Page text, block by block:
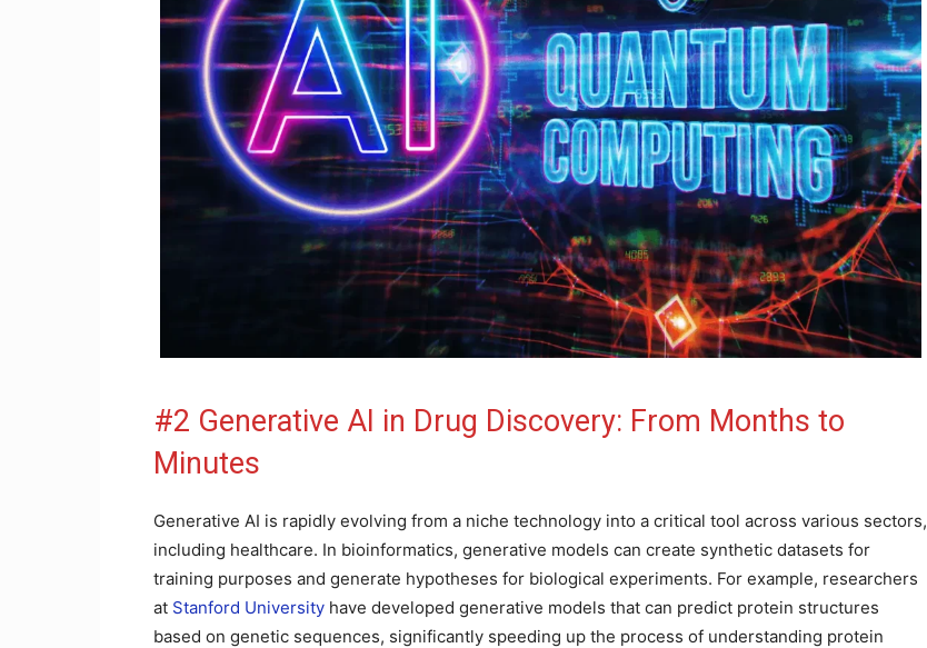
#2 Generative AI in Drug Discovery: From Months to
Minutes
Generative AI is rapidly evolving from a niche technology into a critical tool across various sectors,
including healthcare. In bioinformatics, generative models can create synthetic datasets for
training purposes and generate hypotheses for biological experiments. For example, researchers
at Stanford University have developed generative models that can predict protein structures
based on genetic sequences, significantly speeding up the process of understanding protein